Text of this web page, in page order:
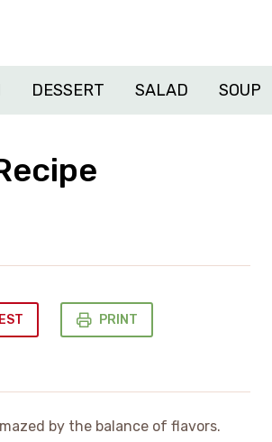
DESSERT SALAD SOUP
PRINT
by the balance of flavors.